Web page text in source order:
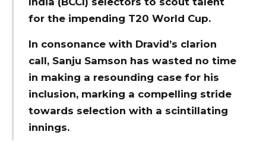
for the impending T20 World Cup.
In consonance with Dravid’s clarion
call, Sanju Samson has wasted no time
in making a resounding case for his
inclusion, marking a compelling stride
towards selection with a scintillating
innings.